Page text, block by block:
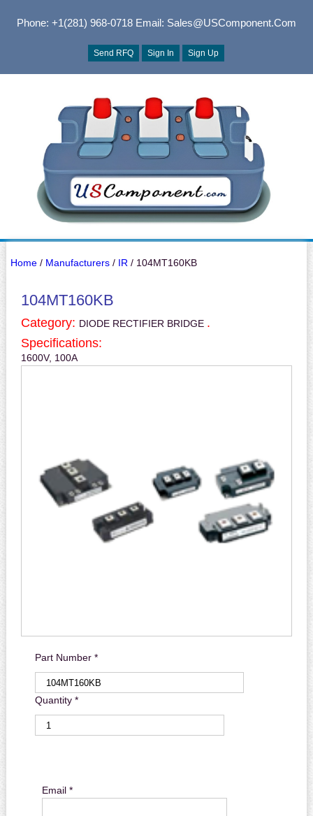
Phone: +1(281) 968-0718Email: Sales@USComponent.com
Send RFQ Sign In Sign Up
Home/ Manufacturers/ IR / 104MT160KB
104MT160KB
Category: DIODE RECTIFIER BRIDGE .
Specifications:
1600V, 100A
Part Number *
Quantity *
Email *